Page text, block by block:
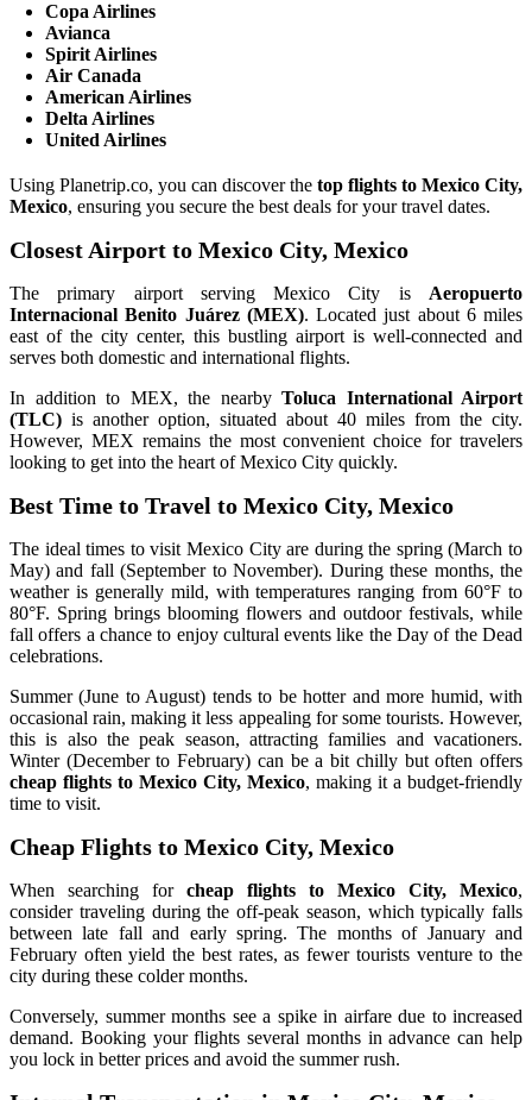
Copa Airlines
Avianca
Spirit Airlines
Air Canada
American Airlines
Delta Airlines
United Airlines
Using Planetrip.co, you can discover the top flights to Mexico City,
Mexico, ensuring you secure the best deals for your travel dates.
Closest Airport to Mexico City, Mexico
The primary airport serving Mexico City is Aeropuerto
Internacional Benito Juárez (MEX). Located just about 6 miles
east of the city center, this bustling airport is well-connected and
serves both domestic and international flights.
In addition to MEX, the nearby Toluca International Airport
(TLC) is another option, situated about 40 miles from the city.
However, MEX remains the most convenient choice for travelers
looking to get into the heart of Mexico City quickly.
Best Time to Travel to Mexico City, Mexico
The ideal times to visit Mexico City are during the spring (March to
May) and fall (September to November). During these months, the
weather is generally mild, with temperatures ranging from 60°F to
80°F. Spring brings blooming flowers and outdoor festivals, while
fall offers a chance to enjoy cultural events like the Day of the Dead
celebrations.
Summer (June to August) tends to be hotter and more humid, with
occasional rain, making it less appealing for some tourists. However,
this is also the peak season, attracting families and vacationers.
Winter (December to February) can be a bit chilly but often offers
cheap flights to Mexico City, Mexico, making it a budget-friendly
time to visit.
Cheap Flights to Mexico City, Mexico
When searching for cheap flights to Mexico City, Mexico,
consider traveling during the off-peak season, which typically falls
between late fall and early spring. The months of January and
February often yield the best rates, as fewer tourists venture to the
city during these colder months.
Conversely, summer months see a spike in airfare due to increased
demand. Booking your flights several months in advance can help
you lock in better prices and avoid the summer rush.